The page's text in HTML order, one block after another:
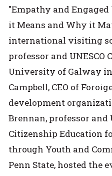
"Empathy and
it Means and Why it
international visiting
professor and UNESCO
University of Galway in
Campbell, CEO of
development
Brennan, professor and
Citizenship Education
through Youth and
Penn State, hosted the